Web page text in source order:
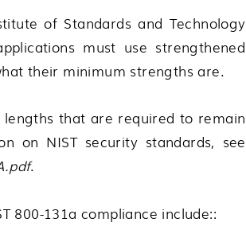
of Standards and Technology
must use strengthened
their minimum strengths are.
that are required to remain
on NIST security standards, see
.
800-131a compliance include::